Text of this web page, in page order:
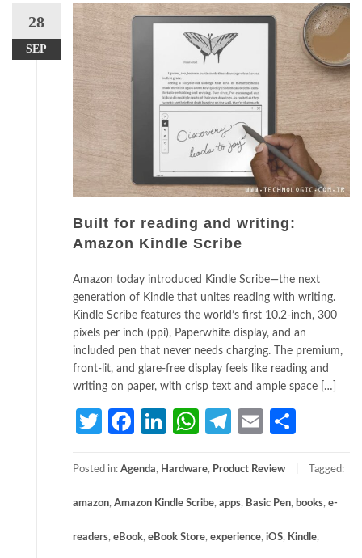
28
SEP
Built for reading and writing:
Amazon Kindle Scribe
Amazon today introduced Kindle Scribe—the next
generation of Kindle that unites reading with writing.
Kindle Scribe features the world’s first 10.2-inch, 300
pixels per inch (ppi), Paperwhite display, and an
included pen that never needs charging. The premium,
front-lit, and glare-free display feels like reading and
writing on paper, with crisp text and ample space […]
TwitterFacebook
LinkedIn
WhatsApp
Telegram
Email
Posted in: Agenda, Hardware, Product Review Tagged:
amazon, Amazon Kindle Scribe, apps, Basic Pen, books, e-
readers, eBook, eBook Store, experience, iOS, Kindle,